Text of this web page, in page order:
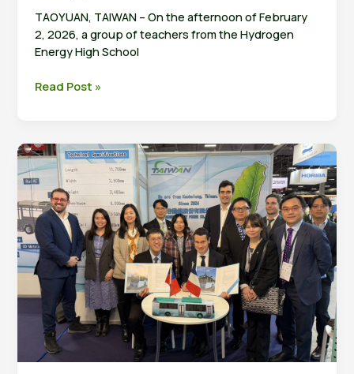
TAOYUAN, TAIWAN – On the afternoon of February
2, 2026, a group of teachers from the Hydrogen
Energy High School
Korean
Visit
NCU
Hydrogen
Energy
Research
Center
Read Post »